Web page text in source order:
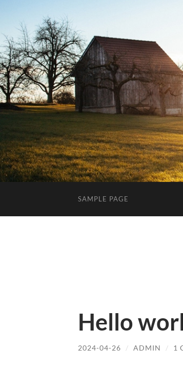
SAMPLE PAGE
Hello
2024-04-26 / ADMIN / 1